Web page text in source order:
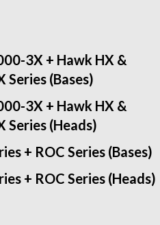
3X + Hawk HX &
Series (Bases)
3X + Hawk HX &
Series (Heads)
+ ROC Series (Bases)
+ ROC Series (Heads)